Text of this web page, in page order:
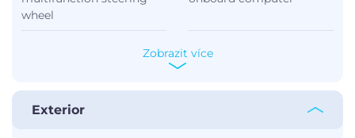
wheel
Zobrazit více
Exterior